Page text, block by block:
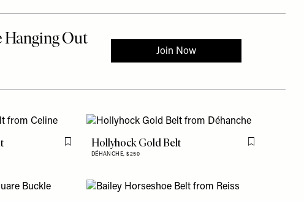
Flag this itemHollyhock Gold Belt
DÉHANCHE,$250
Flag this item